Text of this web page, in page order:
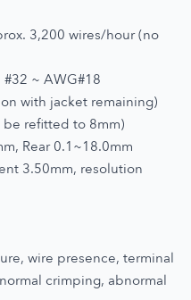
3,200 wires/hour (no
#32 ~ AWG#18
with jacket remaining)
refitted to 8mm)
Rear 0.1~18.0mm
3.50mm, resolution
wire presence, terminal
crimping, abnormal